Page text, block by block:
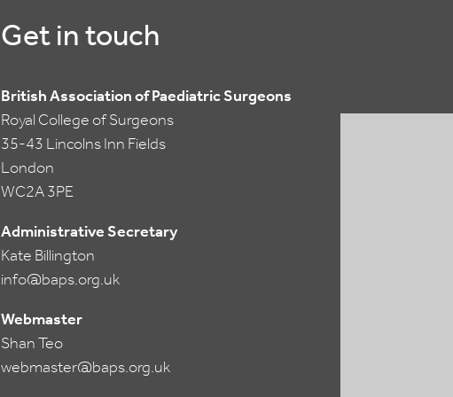
Get in touch
British Association of Paediatric Surgeons
Royal College of Surgeons
35-43 Lincolns Inn Fields
London
WC2A 3PE
Administrative Secretary
Kate Billington
info@baps.org.uk
Webmaster
Shan Teo
webmaster@baps.org.uk